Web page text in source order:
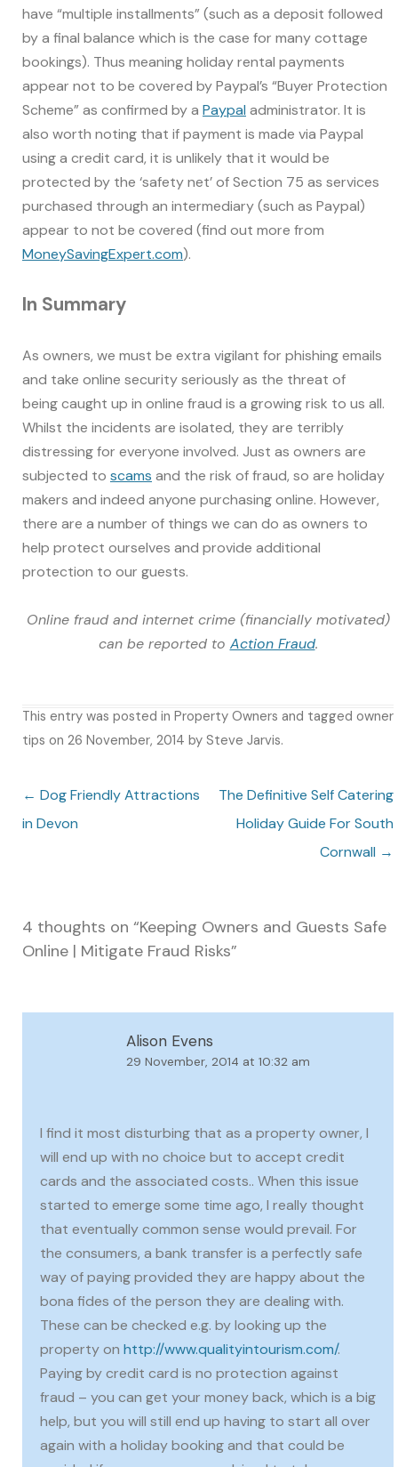
have “multiple installments” (such as a deposit followed
by a final balance which is the case for many cottage
bookings). Thus meaning holiday rental payments
appear not to be covered by Paypal’s “Buyer Protection
Scheme” as confirmed by a Paypal administrator. It is
also worth noting that if payment is made via Paypal
using a credit card, it is unlikely that it would be
protected by the ‘safety net’ of Section 75 as services
purchased through an intermediary (such as Paypal)
appear to not be covered (find out more from
MoneySavingExpert.com).
In Summary
As owners, we must be extra vigilant for phishing emails
and take online security seriously as the threat of
being caught up in online fraud is a growing risk to us all.
Whilst the incidents are isolated, they are terribly
distressing for everyone involved. Just as owners are
subjected to scams and the risk of fraud, so are holiday
makers and indeed anyone purchasing online. However,
there are a number of things we can do as owners to
help protect ourselves and provide additional
protection to our guests.
Online fraud and internet crime (financially motivated)
can be reported to Action Fraud.
This entry was posted in Property Owners and tagged owner
tips on 26 November, 2014 by Steve Jarvis.
Post navigation
← Dog Friendly Attractions
in Devon
The Definitive Self Catering
Holiday Guide For South
Cornwall →
4 thoughts on “Keeping Owners and Guests Safe
Online | Mitigate Fraud Risks”
Alison Evens
29 November, 2014 at 10:32 am
I find it most disturbing that as a property owner, I
will end up with no choice but to accept credit
cards and the associated costs.. When this issue
started to emerge some time ago, I really thought
that eventually common sense would prevail. For
the consumers, a bank transfer is a perfectly safe
way of paying provided they are happy about the
bona fides of the person they are dealing with.
These can be checked e.g. by looking up the
property on http://www.qualityintourism.com/.
Paying by credit card is no protection against
fraud – you can get your money back, which is a big
help, but you will still end up having to start all over
again with a holiday booking and that could be